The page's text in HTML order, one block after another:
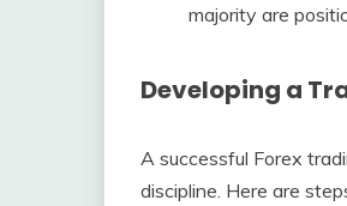
majority are
Developing a
A successful Forex
discipline. Here are